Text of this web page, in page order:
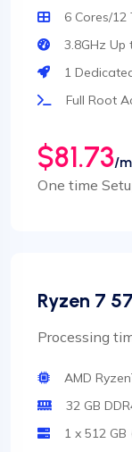
6 Cores/12
3.8GHz Up
1
Full Root
$81.73/
One time
Ryzen 7
Processing
AMD
32 GB
1 x 512 GB